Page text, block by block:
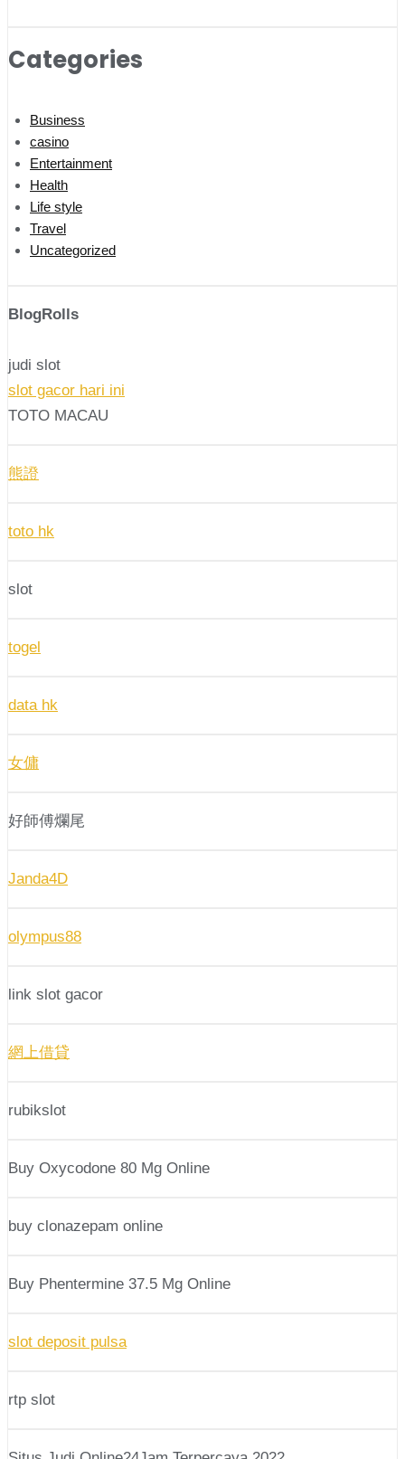
Categories
Business
casino
Entertainment
Health
Life style
Travel
Uncategorized
BlogRolls
judi slot
slot gacor hari ini
TOTO MACAU
熊證
toto hk
slot
togel
data hk
女傭
好師傅爛尾
Janda4D
olympus88
link slot gacor
網上借貸
rubikslot
Buy Oxycodone 80 Mg Online
buy clonazepam online
Buy Phentermine 37.5 Mg Online
slot deposit pulsa
rtp slot